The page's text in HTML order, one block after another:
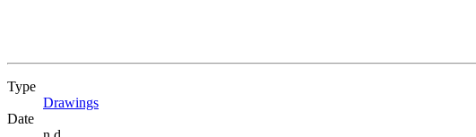
Type
Drawings
Date